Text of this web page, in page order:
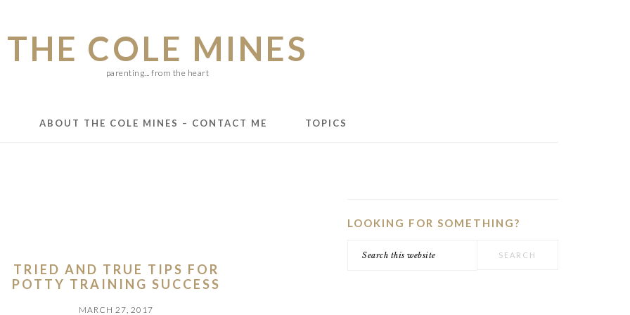
THE COLE MINES
parenting... from the heart
ABOUT THE COLE MINES – CONTACT ME TOPICS
TRIED AND TRUE TIPS FOR
POTTY TRAINING SUCCESS
MARCH 27, 2017
SIDEBAR
LOOKING FOR SOMETHING?